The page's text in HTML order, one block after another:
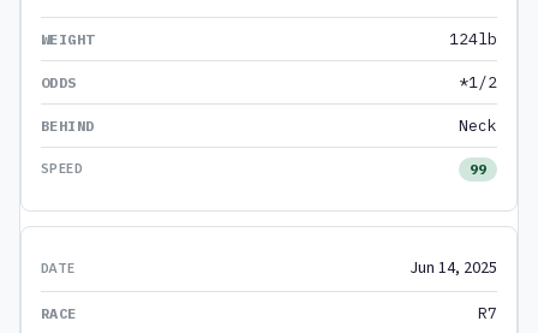
124lb
*1/2
Neck
99
Jun 14, 2025
R7